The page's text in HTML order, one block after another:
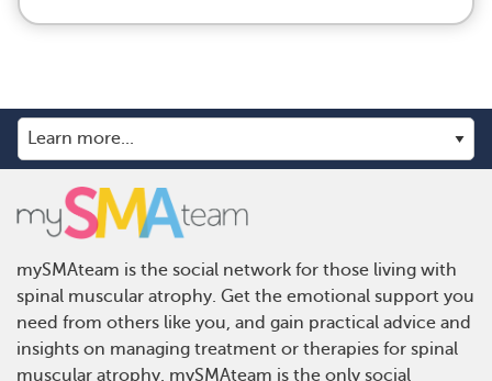
mySMAteam is the social network for those living with
spinal muscular atrophy. Get the emotional support you
need from others like you, and gain practical advice and
insights on managing treatment or therapies for spinal
muscular atrophy. mySMAteam is the only social